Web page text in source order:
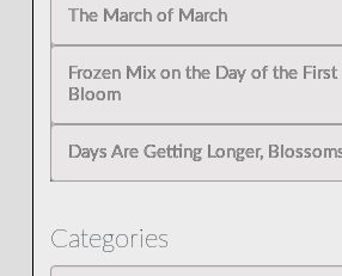
The March of March
Frozen Mix on the Day of the First
Bloom
Days Are Getting Longer,
Categories